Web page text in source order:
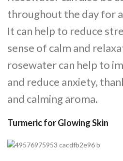
throughout the day for
It can help to reduce
sense of calm and
rosewater can help to
and reduce anxiety,
and calming aroma.
Turmeric for Glowing Skin